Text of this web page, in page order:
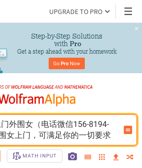
UPGRADE TO PRO
Step-by-Step Solutions
with Pro
Get a step ahead with your homework
Go Pro Now
外围女（电话微信156-8194-
女上门，可满足你的一切要求
MATH INPUT